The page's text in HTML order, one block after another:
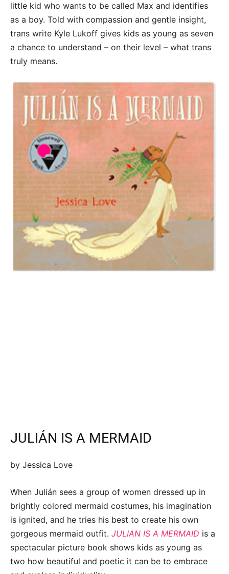
little kid who wants to be called Max and identifies
as a boy. Told with compassion and gentle insight,
trans write Kyle Lukoff gives kids as young as seven
a chance to understand – on their level – what trans
truly means.
JULIÁN IS A MERMAID
by Jessica Love
When Julián sees a group of women dressed up in
brightly colored mermaid costumes, his imagination
is ignited, and he tries his best to create his own
gorgeous mermaid outfit. JULIAN IS A MERMAID is a
spectacular picture book shows kids as young as
two how beautiful and poetic it can be to embrace